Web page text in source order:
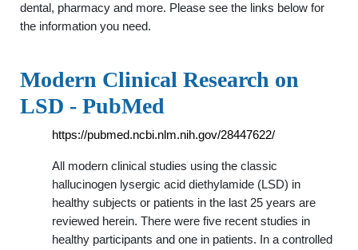
dental, pharmacy and more. Please see the links below for
the information you need.
Modern Clinical Research on
LSD - PubMed
https://pubmed.ncbi.nlm.nih.gov/28447622/
All modern clinical studies using the classic
hallucinogen lysergic acid diethylamide (LSD) in
healthy subjects or patients in the last 25 years are
reviewed herein. There were five recent studies in
healthy participants and one in patients. In a controlled